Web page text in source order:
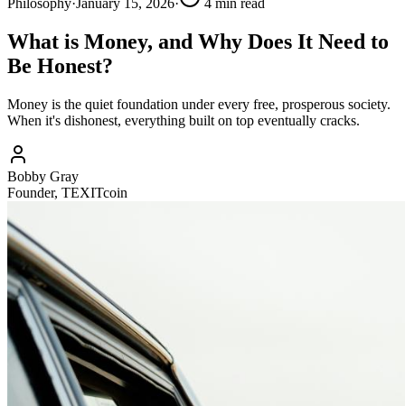
Philosophy·January 15, 2026· 4 min read
What is Money, and Why Does It Need to
Be Honest?
Money is the quiet foundation under every free, prosperous society.
When it's dishonest, everything built on top eventually cracks.
Bobby Gray
Founder, TEXITcoin